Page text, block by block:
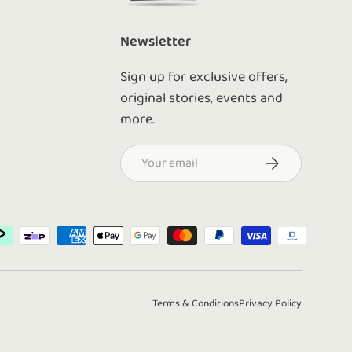
Newsletter
Sign up for exclusive offers,
original stories, events and
more.
Email
Subscribe
Terms & ConditionsPrivacy Policy